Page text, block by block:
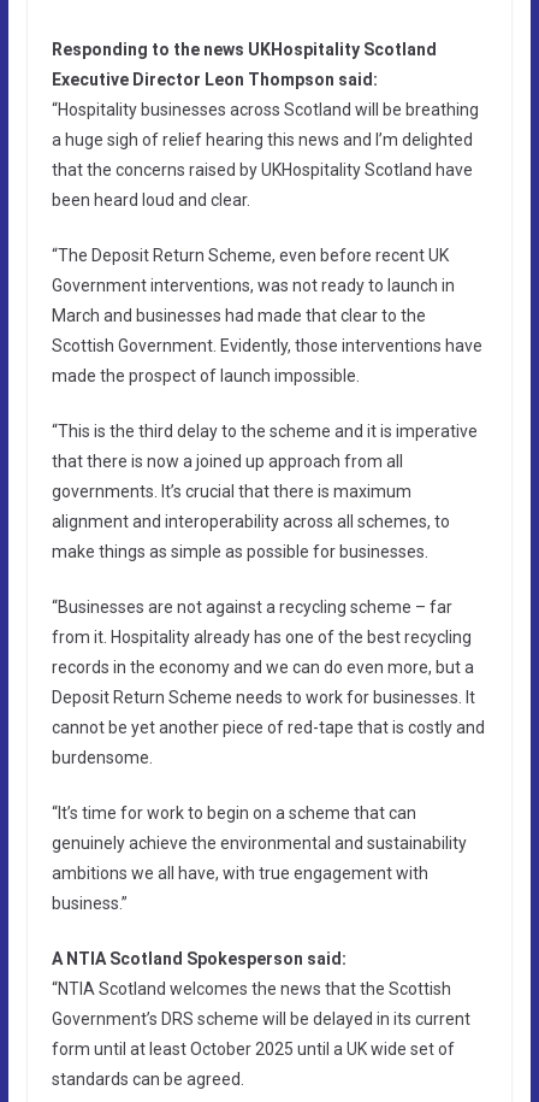
Responding to the news UKHospitality Scotland
Executive Director Leon Thompson said:
“Hospitality businesses across Scotland will be breathing
a huge sigh of relief hearing this news and I’m delighted
that the concerns raised by UKHospitality Scotland have
been heard loud and clear.
“The Deposit Return Scheme, even before recent UK
Government interventions, was not ready to launch in
March and businesses had made that clear to the
Scottish Government. Evidently, those interventions have
made the prospect of launch impossible.
“This is the third delay to the scheme and it is imperative
that there is now a joined up approach from all
governments. It’s crucial that there is maximum
alignment and interoperability across all schemes, to
make things as simple as possible for businesses.
“Businesses are not against a recycling scheme – far
from it. Hospitality already has one of the best recycling
records in the economy and we can do even more, but a
Deposit Return Scheme needs to work for businesses. It
cannot be yet another piece of red-tape that is costly and
burdensome.
“It’s time for work to begin on a scheme that can
genuinely achieve the environmental and sustainability
ambitions we all have, with true engagement with
business.”
A NTIA Scotland Spokesperson said:
“NTIA Scotland welcomes the news that the Scottish
Government’s DRS scheme will be delayed in its current
form until at least October 2025 until a UK wide set of
standards can be agreed.